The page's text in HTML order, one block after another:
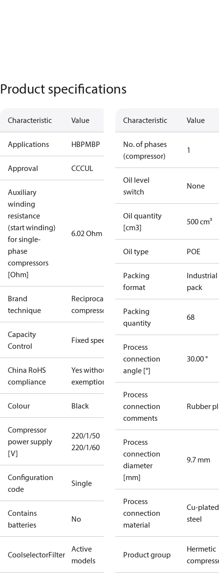
Product specifications
Characteristic Value
Applications HBPMBP
Approval CCCUL
Auxiliary
winding
resistance
(start winding)
for single-
phase
compressors
[Ohm]
6.02 Ohm
Brand
technique
Reciprocating
compressor
Capacity
Control
Fixed speed
China RoHS
compliance
Yes without
exemptions
Colour Black
Compressor
power supply
[V]
220/1/50
220/1/60
Configuration
code
Single
Contains
batteries
No
CoolselectorFilter
Active
models
Characteristic Value
No. of phases
(compressor)
1
Oil level
switch
None
Oil quantity
[cm3]
500 cm³
Oil type POE
Packing
format
Industrial
pack
Packing
quantity
68
Process
connection
angle [°]
30.00 °
Process
connection
comments
Rubber
Process
connection
diameter
[mm]
9.7 mm
Process
connection
material
Cu-plated
steel
Product group
Hermetic